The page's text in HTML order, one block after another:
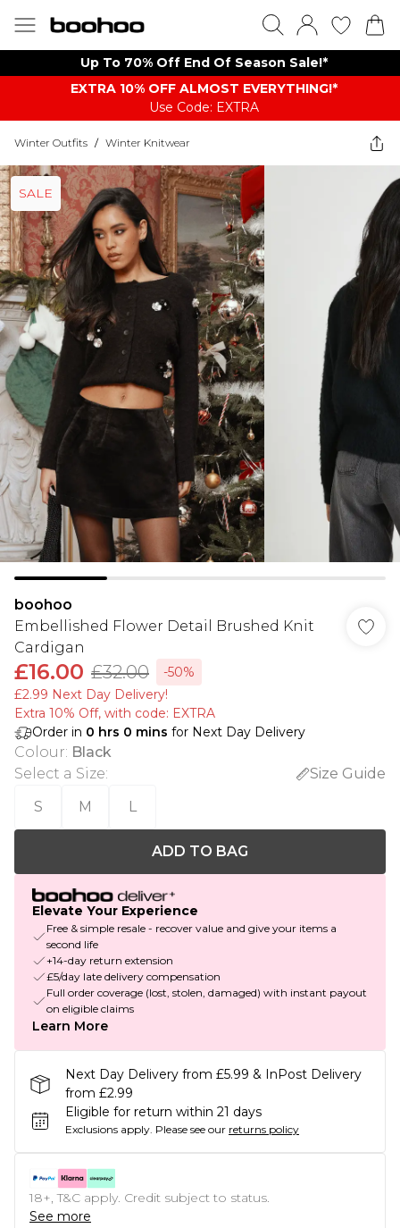
Up To 70% Off End Of Season Sale!*
EXTRA 10% OFF ALMOST EVERYTHING​​​!*
Use Code: EXTRA
Winter Outfits / Winter Knitwear
SALE
boohoo
Embellished Flower Detail Brushed Knit
Cardigan
£16.00 £32.00
-50%
£2.99 Next Day Delivery!
Extra 10% Off, with code: EXTRA
Order in 0 hrs 0 mins for Next Day Delivery
Colour: Black
Select a Size:
Size Guide
S
M L
ADD TO BAG
Elevate Your Experience
Free & simple resale - recover value and give your items a
second life
+14-day return extension
£5/day late delivery compensation
Full order coverage (lost, stolen, damaged) with instant payout
on eligible claims
Learn More
Next Day Delivery from £5.99 & InPost Delivery
from £2.99
Eligible for return within 21 days
Exclusions apply. Please see our returns policy
18+, T&C apply. Credit subject to status.
See more